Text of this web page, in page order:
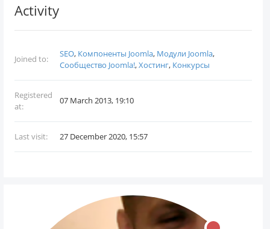
Activity
Joined to: SEO, Компоненты Joomla, Модули Joomla,
Сообщество Joomla!,Хостинг, Конкурсы
Registered
at:
07 March 2013, 19:10
Last visit: 27 December 2020, 15:57